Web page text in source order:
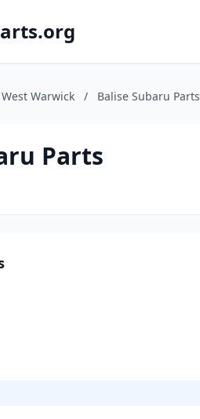
West Warwick / Balise Subaru Parts
Parts